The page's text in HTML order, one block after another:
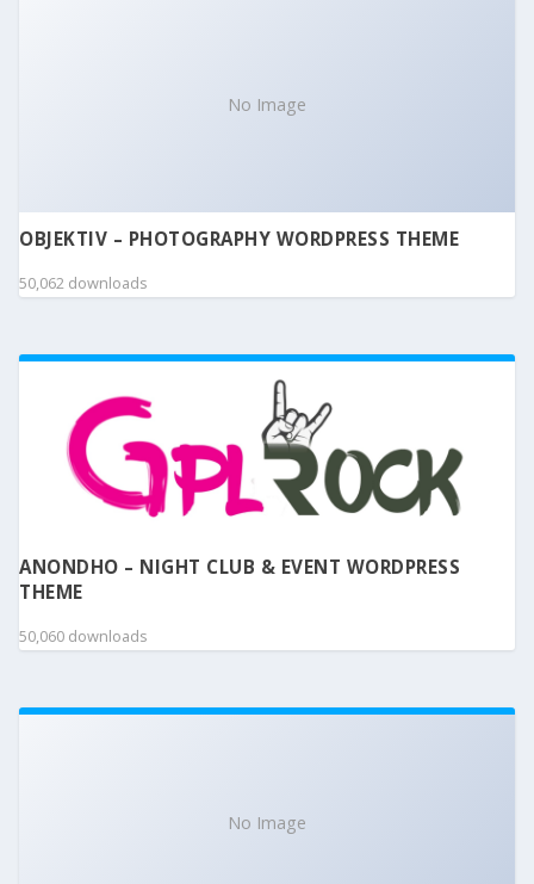
No Image
OBJEKTIV – PHOTOGRAPHY WORDPRESS THEME
50,062 downloads
ANONDHO – NIGHT CLUB & EVENT WORDPRESS
THEME
50,060 downloads
No Image